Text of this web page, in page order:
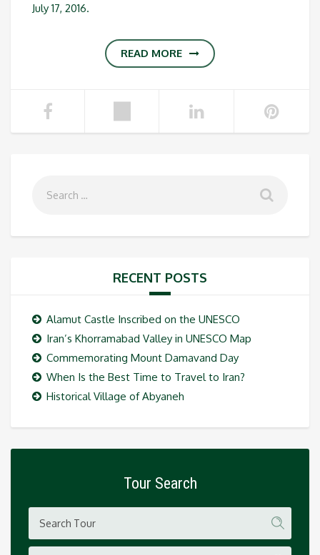
July 17, 2016.
READ MORE
RECENT POSTS
Alamut Castle Inscribed on the UNESCO
Iran’s Khorramabad Valley in UNESCO Map
Commemorating Mount Damavand Day
When Is the Best Time to Travel to Iran?
Historical Village of Abyaneh
Tour Search